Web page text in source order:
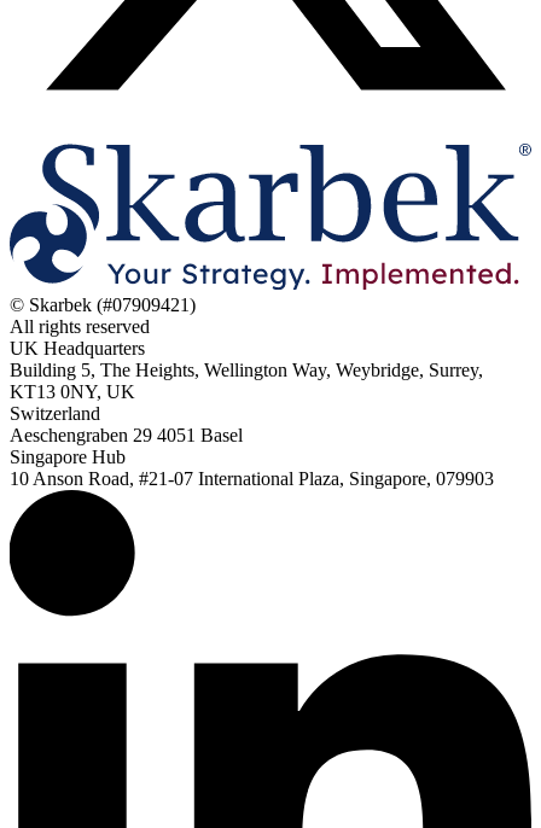
© Skarbek (#07909421)
All rights reserved
UK Headquarters
Building 5, The Heights, Wellington Way, Weybridge, Surrey,
KT13 0NY, UK
Switzerland
Aeschengraben 29 4051 Basel
Singapore Hub
10 Anson Road, #21-07 International Plaza, Singapore, 079903